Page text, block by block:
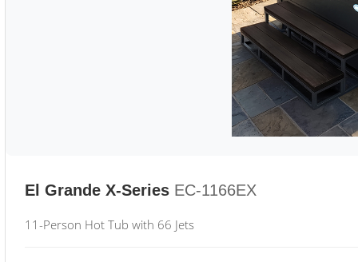
El Grande X-Series EC-1166EX
11-Person Hot Tub with 66 Jets